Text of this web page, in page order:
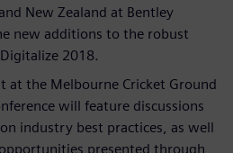
New Zealand at Bentley
new additions to the robust
2018.
at the Melbourne Cricket Ground
will feature discussions
industry best practices, as well
presented through